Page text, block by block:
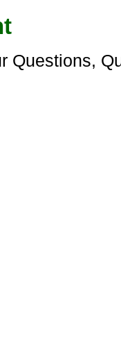
Questions,